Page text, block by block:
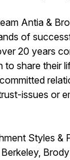
Antia &
of
20 years
to share their
issues or
Styles &